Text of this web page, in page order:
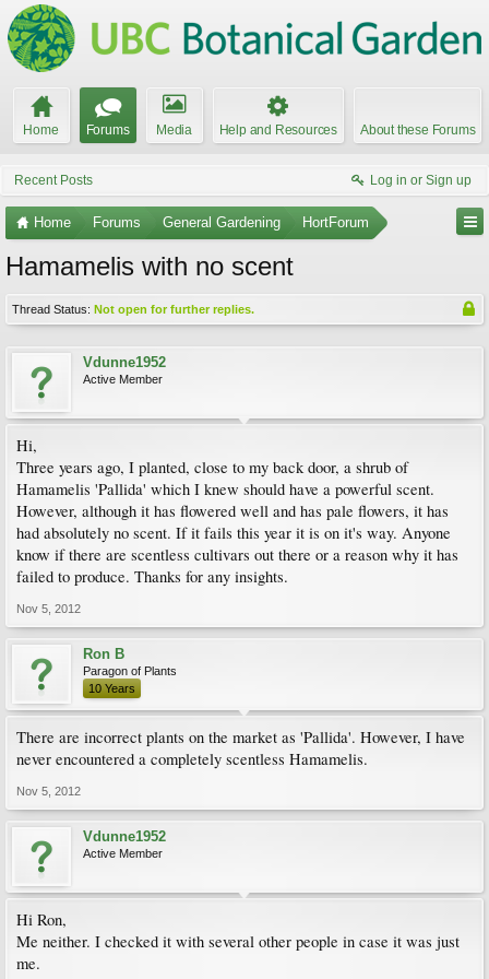
Home Forums Media Help and Resources About these Forums
Recent Posts Log in or Sign up
Home Forums General Gardening HortForum
Hamamelis with no scent
Thread Status: Not open for further replies.
Vdunne1952
Active Member
Hi,
Three years ago, I planted, close to my back door, a shrub of
Hamamelis 'Pallida' which I knew should have a powerful scent.
However, although it has flowered well and has pale flowers, it has
had absolutely no scent. If it fails this year it is on it's way. Anyone
know if there are scentless cultivars out there or a reason why it has
failed to produce. Thanks for any insights.
Nov 5, 2012
Ron B
Paragon of Plants
10 Years
There are incorrect plants on the market as 'Pallida'. However, I have
never encountered a completely scentless Hamamelis.
Nov 5, 2012
Vdunne1952
Active Member
Hi Ron,
Me neither. I checked it with several other people in case it was just
me.